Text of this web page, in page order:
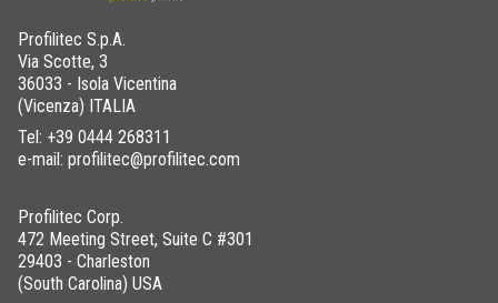
Profilitec S.p.A.
Via Scotte, 3
36033 - Isola Vicentina
(Vicenza) ITALIA
Tel: +39 0444 268311
e-mail: profilitec@profilitec.com
Profilitec Corp.
472 Meeting Street, Suite C #301
29403 - Charleston
(South Carolina) USA